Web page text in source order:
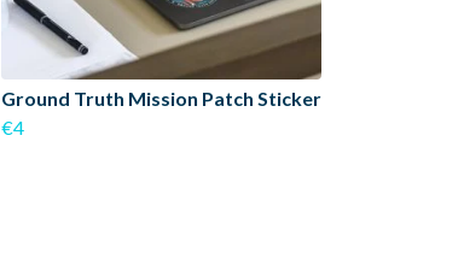
Ground Truth Mission Patch Sticker
€4